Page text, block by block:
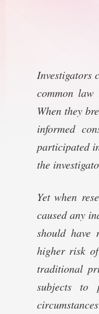
Investigators
common law
When they
informed
participated
the
Yet when
caused any
should have
higher risk
traditional
subjects to